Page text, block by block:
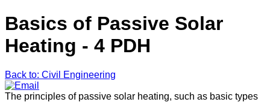
Basics of Passive Solar
Heating - 4 PDH
Back to: Civil Engineering
The principles of passive solar heating, such as basic types